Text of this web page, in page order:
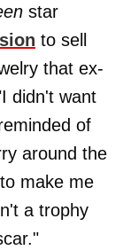
star
to sell
that ex-
didn't want
of
around the
make me
a trophy